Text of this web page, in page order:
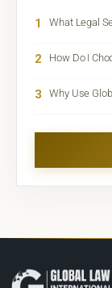
1 What Legal
2 How Do I
3 Why Use